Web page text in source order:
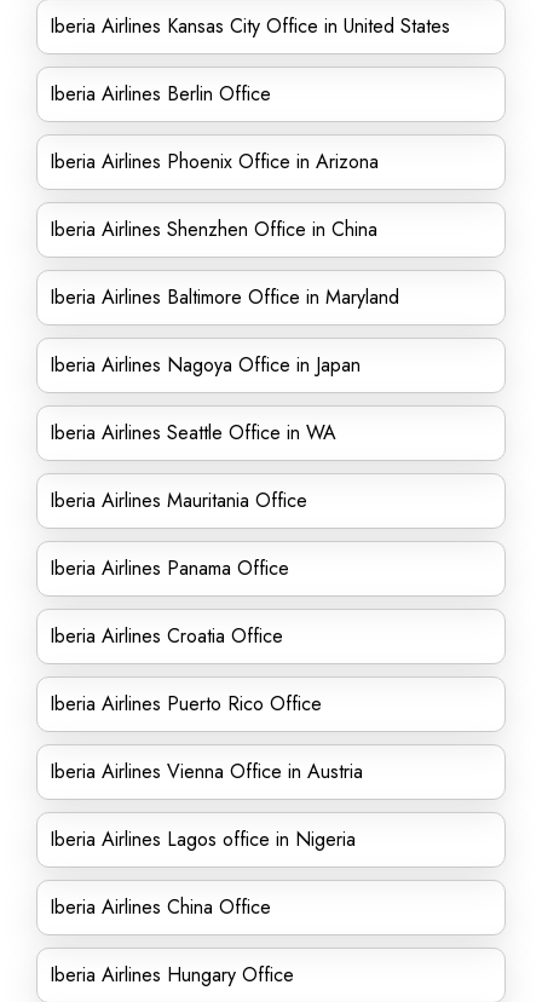
Iberia Airlines Kansas City Office in United States
Iberia Airlines Berlin Office
Iberia Airlines Phoenix Office in Arizona
Iberia Airlines Shenzhen Office in China
Iberia Airlines Baltimore Office in Maryland
Iberia Airlines Nagoya Office in Japan
Iberia Airlines Seattle Office in WA
Iberia Airlines Mauritania Office
Iberia Airlines Panama Office
Iberia Airlines Croatia Office
Iberia Airlines Puerto Rico Office
Iberia Airlines Vienna Office in Austria
Iberia Airlines Lagos office in Nigeria
Iberia Airlines China Office
Iberia Airlines Hungary Office